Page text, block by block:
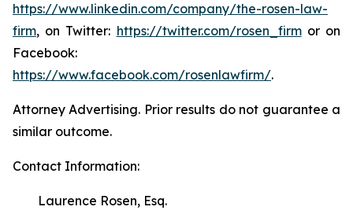
https://www.linkedin.com/company/the-rosen-law-
firm, on Twitter: https://twitter.com/rosen_firmor on
Facebook:
https://www.facebook.com/rosenlawfirm/.
Attorney Advertising. Prior results do not guarantee a
similar outcome.
Contact Information:
Laurence Rosen, Esq.